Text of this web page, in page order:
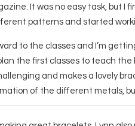
It was no easy task, but I
patterns and started
to the classes and I’m
the first classes to teach
and makes a lovely
of the different metals,